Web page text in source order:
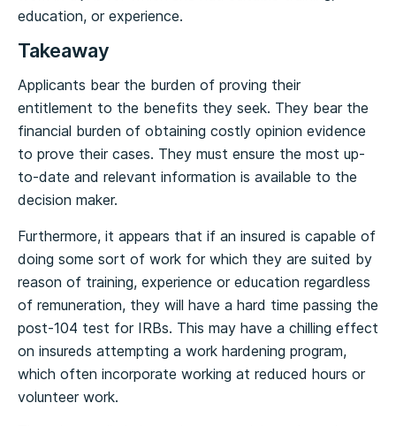
education, or experience.
Takeaway
Applicants bear the burden of proving their
entitlement to the benefits they seek. They bear the
financial burden of obtaining costly opinion evidence
to prove their cases. They must ensure the most up-
to-date and relevant information is available to the
decision maker.
Furthermore, it appears that if an insured is capable of
doing some sort of work for which they are suited by
reason of training, experience or education regardless
of remuneration, they will have a hard time passing the
post-104 test for IRBs. This may have a chilling effect
on insureds attempting a work hardening program,
which often incorporate working at reduced hours or
volunteer work.